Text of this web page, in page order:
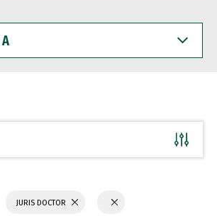
JURIS DOCTOR